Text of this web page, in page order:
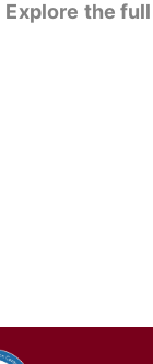
Explore the full